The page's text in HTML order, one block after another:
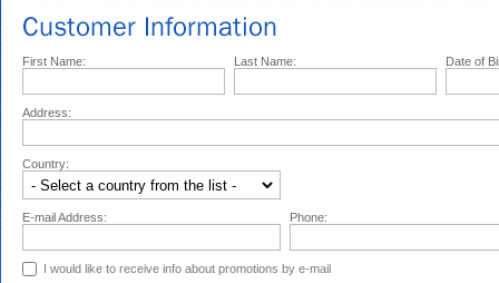
First Name: Last Name: Date of
Address:
Country:
E-mail Address: Phone:
I would like to receive info about promotions by e-mail